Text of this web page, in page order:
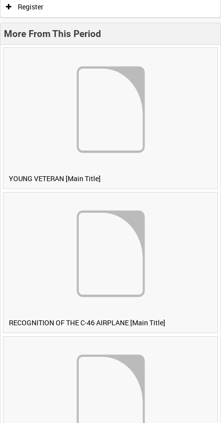
Register
More From This Period
YOUNG VETERAN [Main Title]
RECOGNITION OF THE C-46 AIRPLANE [Main Title]